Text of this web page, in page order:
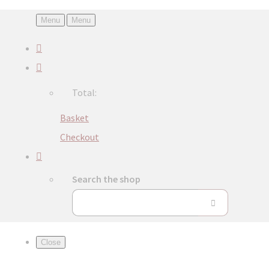
Menu Menu
Total:
Basket
Checkout
Search the shop
Close